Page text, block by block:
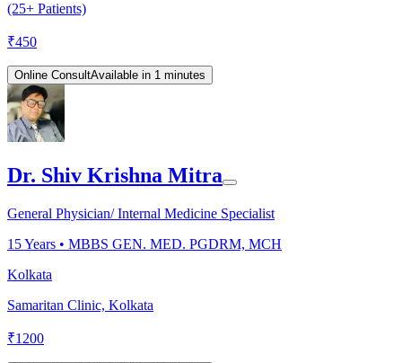
(25+ Patients)
₹450
Online ConsultAvailable in 1 minutes
Dr. Shiv Krishna Mitra
General Physician/ Internal Medicine Specialist
15Years • MBBS GEN. MED. PGDRM, MCH
Kolkata
Samaritan Clinic, Kolkata
₹1200